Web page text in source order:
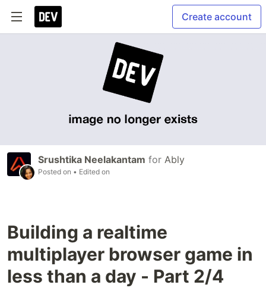
Create account
Srushtika Neelakantam for Ably
Posted on • Edited on
Building a realtime
multiplayer browser game in
less than a day - Part 2/4